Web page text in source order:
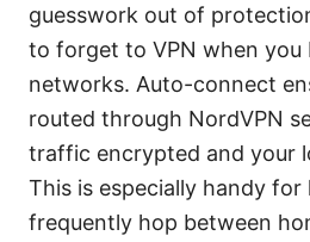
guesswork out of
to forget to VPN when
networks. Auto-connect
routed through NordVPN
traffic encrypted and your
This is especially handy
frequently hop between